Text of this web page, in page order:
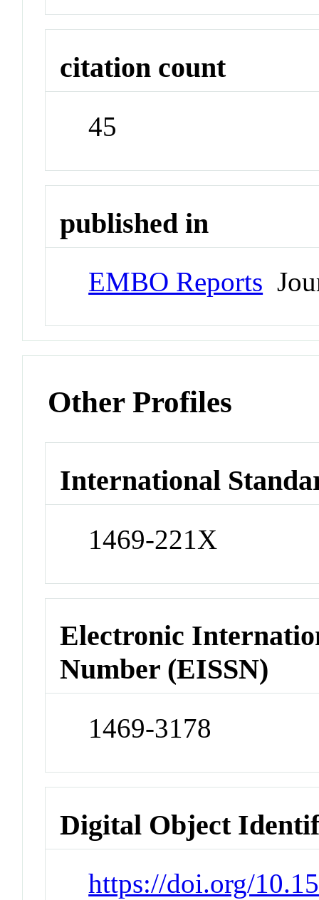
citation count
45
published in
EMBO Reports
Other Profiles
International
1469-221X
Electronic
Number (EISSN)
1469-3178
Digital Object
https://doi.org/